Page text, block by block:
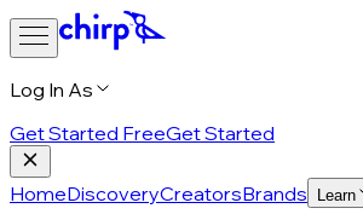
Log In As
Get Started FreeGet Started
HomeDiscoveryCreatorsBrands Learn